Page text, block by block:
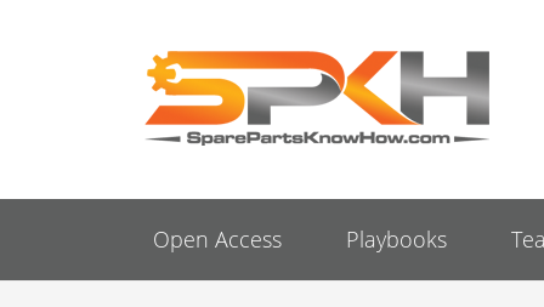
Open Access Playbooks